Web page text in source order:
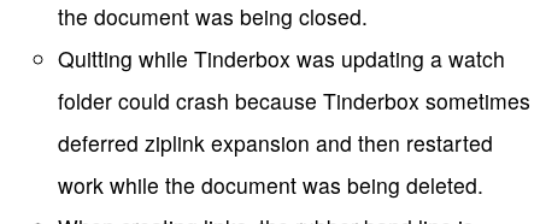
the document was being closed.
Quitting while Tinderbox was updating a watch
folder could crash because Tinderbox sometimes
deferred ziplink expansion and then restarted
work while the document was being deleted.